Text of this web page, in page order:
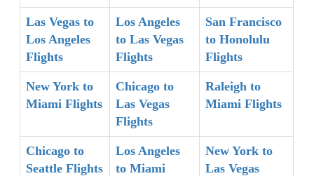
Las Vegas to
Los Angeles
Flights
Los Angeles
to Las Vegas
Flights
San Francisco
to Honolulu
Flights
New York to
Miami Flights
Chicago to
Las Vegas
Flights
Raleigh to
Miami Flights
Chicago to
Seattle Flights
Los Angeles
to Miami
New York to
Las Vegas